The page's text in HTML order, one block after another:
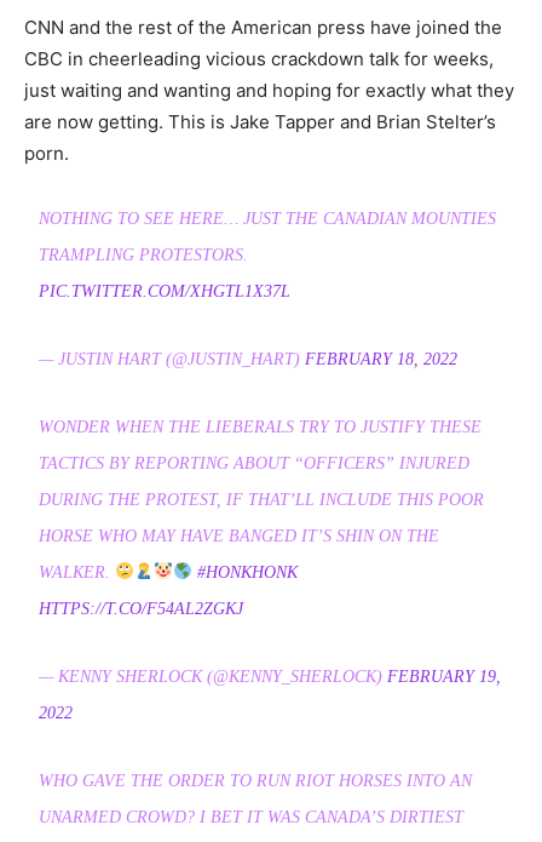
CNN and the rest of the American press have joined the
CBC in cheerleading vicious crackdown talk for weeks,
just waiting and wanting and hoping for exactly what they
are now getting. This is Jake Tapper and Brian Stelter’s
porn.
NOTHING TO SEE HERE… JUST THE CANADIAN MOUNTIES
TRAMPLING PROTESTORS.
PIC.TWITTER.COM/XHGTL1X37L
— JUSTIN HART (@JUSTIN_HART) FEBRUARY 18, 2022
WONDER WHEN THE LIEBERALS TRY TO JUSTIFY THESE
TACTICS BY REPORTING ABOUT “OFFICERS” INJURED
DURING THE PROTEST, IF THAT’LL INCLUDE THIS POOR
HORSE WHO MAY HAVE BANGED IT’S SHIN ON THE
WALKER.
#HONKHONK
HTTPS://T.CO/F54AL2ZGKJ
— KENNY SHERLOCK (@KENNY_SHERLOCK) FEBRUARY 19,
2022
WHO GAVE THE ORDER TO RUN RIOT HORSES INTO AN
UNARMED CROWD? I BET IT WAS CANADA’S DIRTIEST